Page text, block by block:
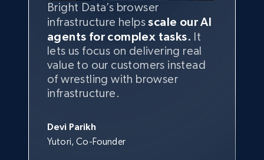
Bright Data’s browser
infrastructure helpsscale our AI
agents for complex tasks. It
lets us focus on delivering real
value to our customers instead
of wrestling with browser
infrastructure.
Devi Parikh
Yutori, Co-Founder